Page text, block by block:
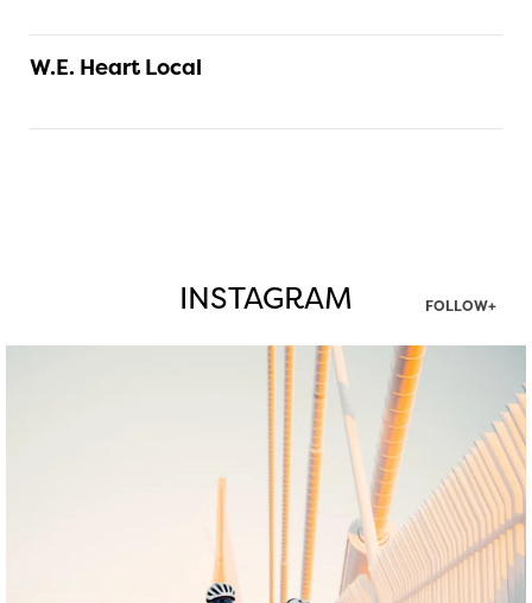
W.E. Heart Local
INSTAGRAM FOLLOW+
twepi
Aug 5